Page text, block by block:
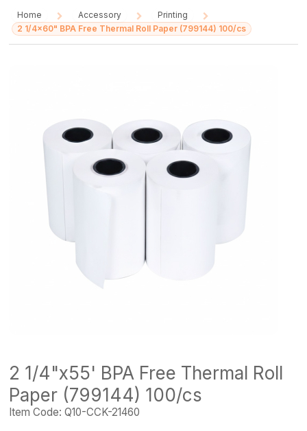
Home
/
Accessory
/
Printing
/
2 1/4x60" BPA Free Thermal Roll Paper (799144) 100/cs
2 1/4"x55' BPA Free Thermal Roll
Paper (799144) 100/cs
Item Code: Q10-CCK-21460